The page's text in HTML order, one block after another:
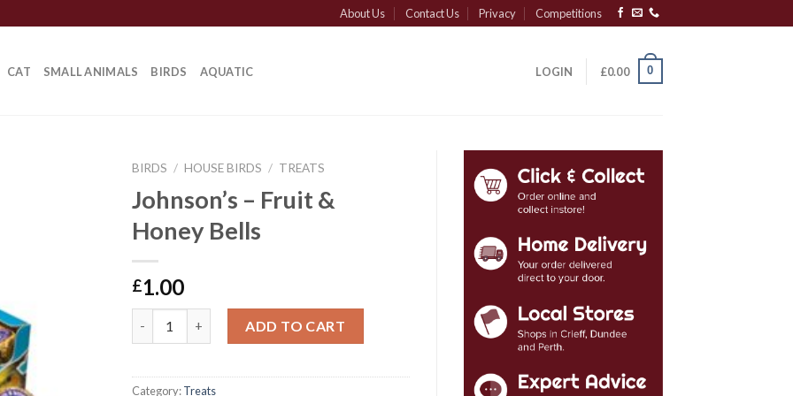
About Us Contact Us Privacy Competitions
CAT SMALL ANIMALS BIRDS AQUATIC LOGIN £0.00 0
BIRDS / HOUSE BIRDS / TREATS
Johnson’s – Fruit &
Honey Bells
£1.00
ADD TO CART
Category:Treats